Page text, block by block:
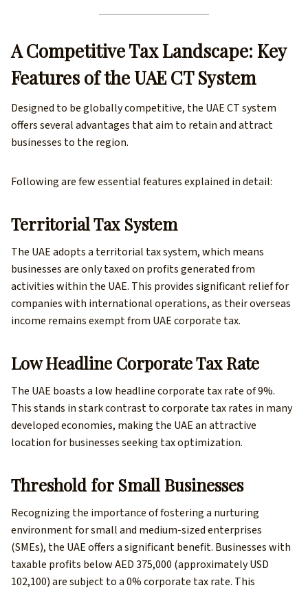
A Competitive Tax Landscape: Key
Features of the UAE CT System
Designed to be globally competitive, the UAE CT system
offers several advantages that aim to retain and attract
businesses to the region.
Following are few essential features explained in detail:
Territorial Tax System
The UAE adopts a territorial tax system, which means
businesses are only taxed on profits generated from
activities within the UAE. This provides significant relief for
companies with international operations, as their overseas
income remains exempt from UAE corporate tax.
Low Headline Corporate Tax Rate
The UAE boasts a low headline corporate tax rate of 9%.
This stands in stark contrast to corporate tax rates in many
developed economies, making the UAE an attractive
location for businesses seeking tax optimization.
Threshold for Small Businesses
Recognizing the importance of fostering a nurturing
environment for small and medium-sized enterprises
(SMEs), the UAE offers a significant benefit. Businesses with
taxable profits below AED 375,000 (approximately USD
102,100) are subject to a 0% corporate tax rate. This